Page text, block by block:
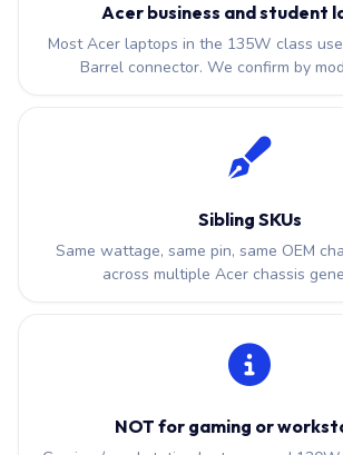
Acer business and student
Most Acer laptops in the 135W class
Barrel connector. We confirm by
Sibling SKUs
Same wattage, same pin, same OEM
across multiple Acer chassis
NOT for gaming or